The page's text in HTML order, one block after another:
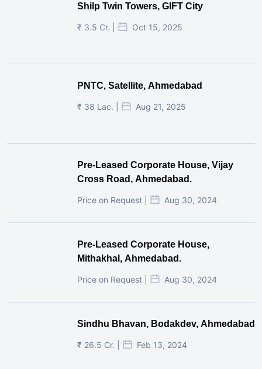
Shilp Twin Towers, GIFT City
₹ 3.5 Cr. | Oct 15, 2025
PNTC, Satellite, Ahmedabad
₹ 38 Lac. | Aug 21, 2025
Pre-Leased Corporate House, Vijay
Cross Road, Ahmedabad.
Price on Request | Aug 30, 2024
Pre-Leased Corporate House,
Mithakhal, Ahmedabad.
Price on Request | Aug 30, 2024
Sindhu Bhavan, Bodakdev, Ahmedabad
₹ 26.5 Cr. | Feb 13, 2024